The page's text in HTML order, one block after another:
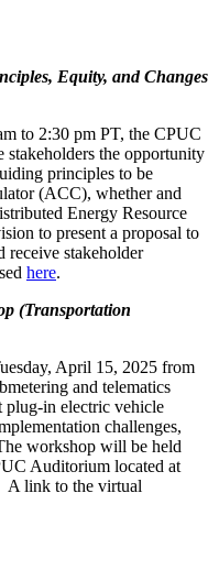
Equity, and Changes
to 2:30 pm PT, the CPUC
the opportunity
principles to be
(ACC), whether and
Energy Resource
to present a proposal to
receive stakeholder
here.
(Transportation
April 15, 2025 from
and telematics
plug-in electric vehicle
challenges,
workshop will be held
Auditorium located at
A link to the virtual